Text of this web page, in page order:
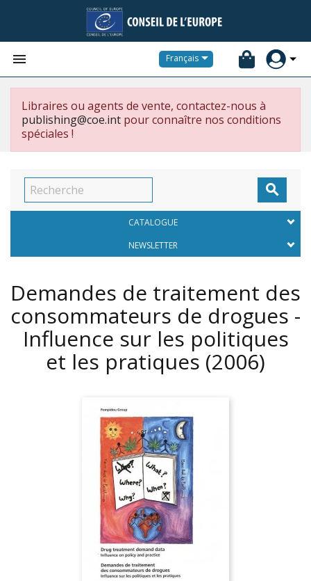
 Français
Libraires ou agents de vente, contactez-nous à
publishing@coe.int pour connaître nos conditions
spéciales !

CATALOGUE
NEWSLETTER
Demandes de traitement des
consommateurs de drogues -
Influence sur les politiques
et les pratiques (2006)